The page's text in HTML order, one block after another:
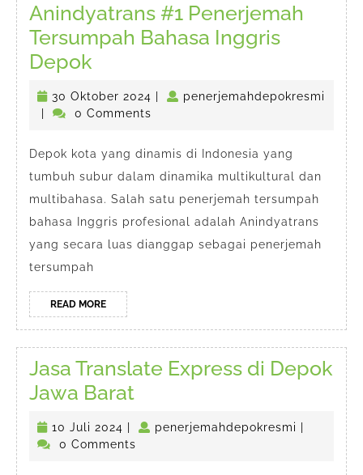
Anindyatrans #1 Penerjemah
Tersumpah Bahasa Inggris
DepokAnindyatrans
#1
Penerjemah
Bahasa
Inggris
Depok
30 Oktober 2024 30
penerjemahdepokresmi
penerjemahdepokresmi
0 Comments
Depok kota yang dinamis di Indonesia yang
tumbuh subur dalam dinamika multikultural dan
multibahasa. Salah satu penerjemah tersumpah
bahasa Inggris profesional adalah Anindyatrans
yang secara luas dianggap sebagai penerjemah
tersumpah
READ MOREREAD
MORE
Jasa Translate Express di Depok
Jawa Barat
Translate
Express
10 Juli 2024 10
Juli
penerjemahdepokresmi
0 Comments